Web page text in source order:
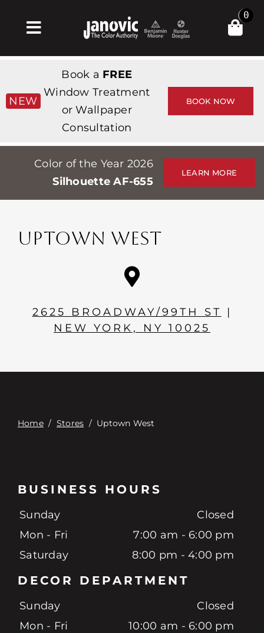
Toggle
Navigation
Products & Services
Shop
Professionals
Stores
Events
0
NEW
Book a FREE
Window Treatment
or Wallpaper
Consultation
BOOK NOW
Color of the Year 2026
Silhouette AF-655
LEARN MORE
UPTOWN WEST
2625 BROADWAY/99TH ST
|
NEW YORK, NY 10025
Home/ Stores / Uptown West
BUSINESS HOURS
Sunday
Closed
Mon - Fri
7:00 am - 6:00 pm
Saturday
8:00 pm - 4:00 pm
DECOR DEPARTMENT
Sunday
Closed
Mon - Fri
10:00 am - 6:00 pm